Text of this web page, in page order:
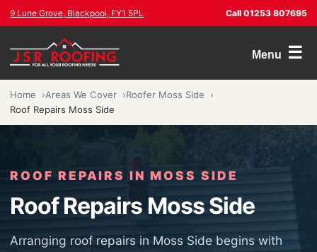
9 Lune Grove, Blackpool, FY1 5PL Call 01253 807695
Menu ☰
Home Areas We Cover
Roofer Moss Side
Roof Repairs Moss Side
ROOF REPAIRS IN MOSS SIDE
Roof Repairs Moss Side
Arranging roof repairs in Moss Side begins with